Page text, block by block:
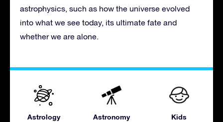
astrophysics, such as how the universe evolved
into what we see today, its ultimate fate and
whether we are alone.
Astrology Astronomy Kids